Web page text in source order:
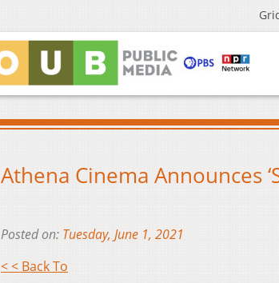
Athena Cinema Announces
Posted on: Tuesday, June 1, 2021
< < Back To